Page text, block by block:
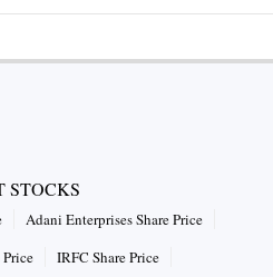
STOCKS
Adani Enterprises Share Price
Price
IRFC Share Price